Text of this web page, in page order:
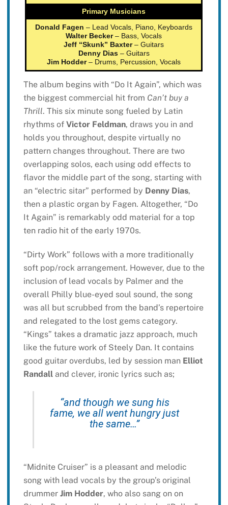
Primary Musicians
Donald Fagen – Lead Vocals, Piano, Keyboards
Walter Becker– Bass, Vocals
Jeff “Skunk” Baxter– Guitars
Denny Dias– Guitars
Jim Hodder– Drums, Percussion, Vocals
The album begins with “Do It Again”, which was
the biggest commercial hit from Can’t buy a
Thrill. This six minute song fueled by Latin
rhythms of Victor Feldman, draws you in and
holds you throughout, despite virtually no
pattern changes throughout. There are two
overlapping solos, each using odd effects to
flavor the middle part of the song, starting with
an “electric sitar” performed by Denny Dias,
then a plastic organ by Fagen. Altogether, “Do
It Again” is remarkably odd material for a top
ten radio hit of the early 1970s.
“Dirty Work” follows with a more traditionally
soft pop/rock arrangement. However, due to the
inclusion of lead vocals by Palmer and the
overall Philly blue-eyed soul sound, the song
was all but scrubbed from the band’s repertoire
and relegated to the lost gems category.
“Kings” takes a dramatic jazz approach, much
like the future work of Steely Dan. It contains
good guitar overdubs, led by session man Elliot
Randalland clever, ironic lyrics such as;
“and though we sung his
fame, we all went hungry just
the same…”
“Midnite Cruiser” is a pleasant and melodic
song with lead vocals by the group’s original
drummer Jim Hodder, who also sang on on